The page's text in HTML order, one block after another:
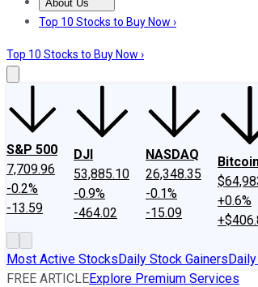
About Us
About UsContact UsInvesting
Top 10 Stocks to Buy Now ›
Top 10 Stocks to Buy Now ›
S&P 500
7,709.96
-0.2%
-13.59
DJI
53,885.10
-0.9%
-464.02
NASDAQ
26,348.35
-0.1%
-15.09
+0.6%
Most Active StocksDaily Stock Gainers
FREE ARTICLEExplore Premium Services